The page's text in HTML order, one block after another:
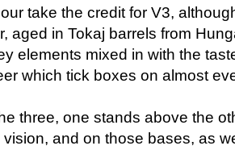
take the credit for V3,
aged in Tokaj barrels from
elements mixed in with the
which tick boxes on almost
three, one stands above the
vision, and on those bases, as